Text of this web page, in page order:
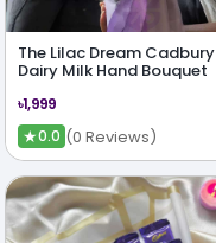
The Lilac Dream Cadbury
Dairy Milk Hand Bouquet
৳1,999
★0.0 (0 Reviews)